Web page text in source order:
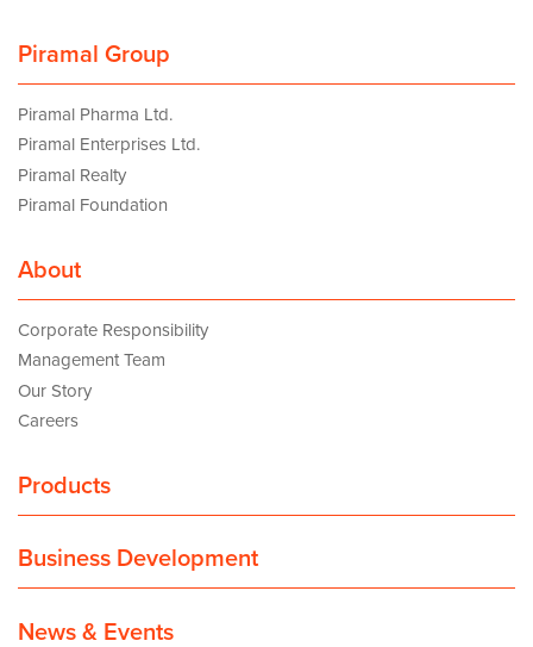
Piramal Group
Piramal Pharma Ltd.
Piramal Enterprises Ltd.
Piramal Realty
Piramal Foundation
About
Corporate Responsibility
Management Team
Our Story
Careers
Products
Business Development
News & Events